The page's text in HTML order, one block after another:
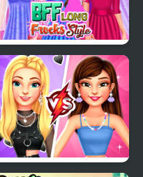
BFF Long Frocks Style